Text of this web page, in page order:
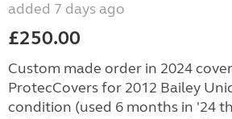
added 7 days ago
£250.00
Custom made order in 2024
ProtecCovers for 2012 Bailey
condition (used 6 months in '24